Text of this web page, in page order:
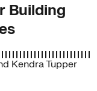
Building
Kendra Tupper